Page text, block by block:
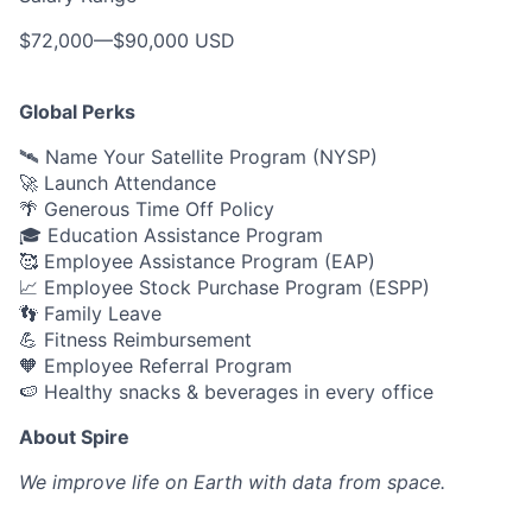
$72,000—$90,000 USD
Global Perks
🛰️ Name Your Satellite Program (NYSP)
🚀 Launch Attendance
🌴 Generous Time Off Policy
🎓 Education Assistance Program
🥰 Employee Assistance Program (EAP)
📈 Employee Stock Purchase Program (ESPP)
👣 Family Leave
💪 Fitness Reimbursement
🧡 Employee Referral Program
🍉 Healthy snacks & beverages in every office
About Spire
We improve life on Earth with data from space.